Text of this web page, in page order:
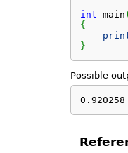
int main (
{
}
Possible
0.920258